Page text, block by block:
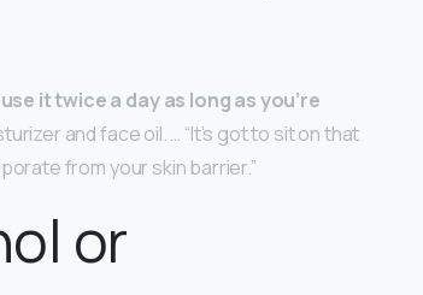
it twice a day as long as you’re
and face oil. … “It’s got to sit on that
from your skin barrier.”
or